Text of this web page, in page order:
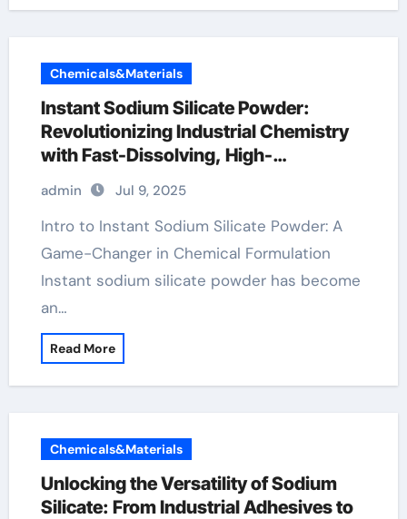
Chemicals&Materials
Instant Sodium Silicate Powder:
Revolutionizing Industrial Chemistry
with Fast-Dissolving, High-
Performance Silicate Technology
concrete admixture
admin Jul 9, 2025
Intro to Instant Sodium Silicate Powder: A
Game-Changer in Chemical Formulation
Instant sodium silicate powder has become
an…
Read More
Chemicals&Materials
Unlocking the Versatility of Sodium
Silicate: From Industrial Adhesives to